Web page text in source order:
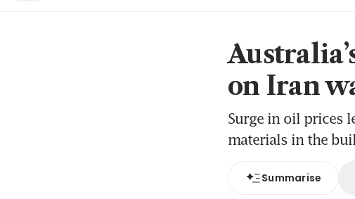
on Iran
Surge in oil prices
materials in the
Summarise